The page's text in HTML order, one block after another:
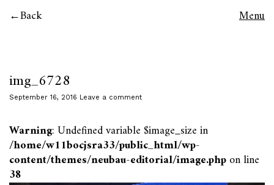
Back Menu
img_6728
September 16, 2016 Leave a comment
Warning: Undefined variable $image_size in
/home/w11bocjsra33/public_html/wp-
content/themes/neubau-editorial/image.phpon line
38